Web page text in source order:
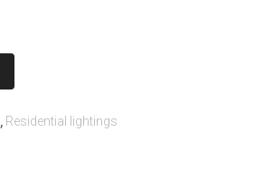
, Residential lightings